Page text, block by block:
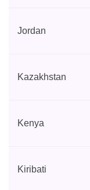
Jordan
Kazakhstan
Kenya
Kiribati